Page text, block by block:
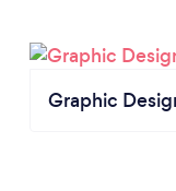
Graphic